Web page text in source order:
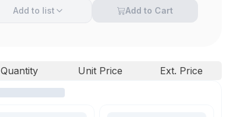
Add to list Add to Cart
Quantity Unit Price Ext. Price